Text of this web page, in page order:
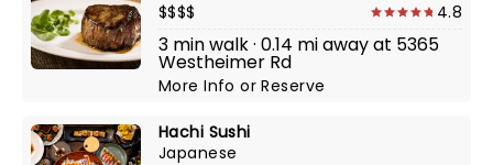
$$$$
4.8
3 min walk · 0.14 mi away at 5365
Westheimer Rd
More InfoorReserve
Hachi Sushi
Japanese